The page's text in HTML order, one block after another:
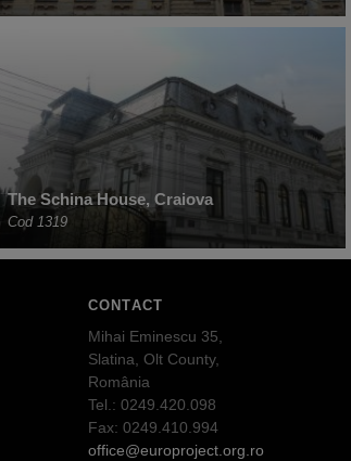
The Schina House, Craiova
Cod 1319
CONTACT
Mihai Eminescu 35,
Slatina, Olt County,
România
Tel.: 0249.420.098
Fax: 0249.410.994
office@europroject.org.ro